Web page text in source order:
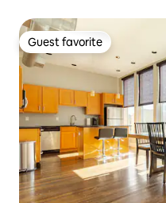
Guest favorite
Guest favorite